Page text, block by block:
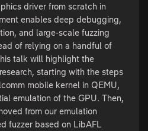
driver from scratch in
enables deep debugging,
and large-scale fuzzing
of relying on a handful of
talk will highlight the
starting with the steps
mobile kernel in QEMU,
emulation of the GPU. Then,
from our emulation
fuzzer based on LibAFL